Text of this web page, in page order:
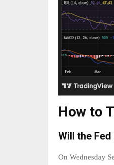
How to
Will the
On Wednesday